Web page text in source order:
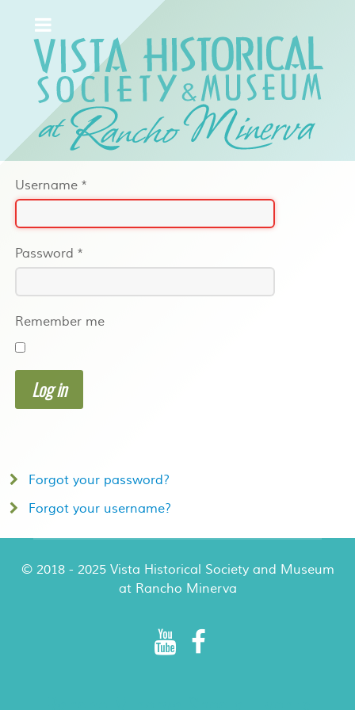
Username *
Password *
Remember me
Log in
Forgot your password?
Forgot your username?
© 2018 - 2025 Vista Historical Society and Museum
at Rancho Minerva